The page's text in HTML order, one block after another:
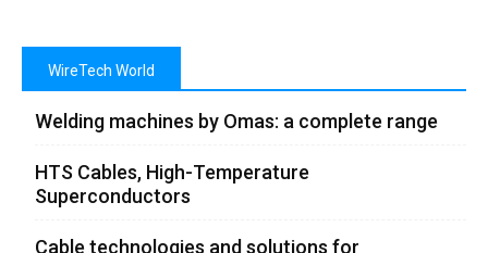
WireTech World
Welding machines by Omas: a complete range
HTS Cables, High-Temperature
Superconductors
Cable technologies and solutions for